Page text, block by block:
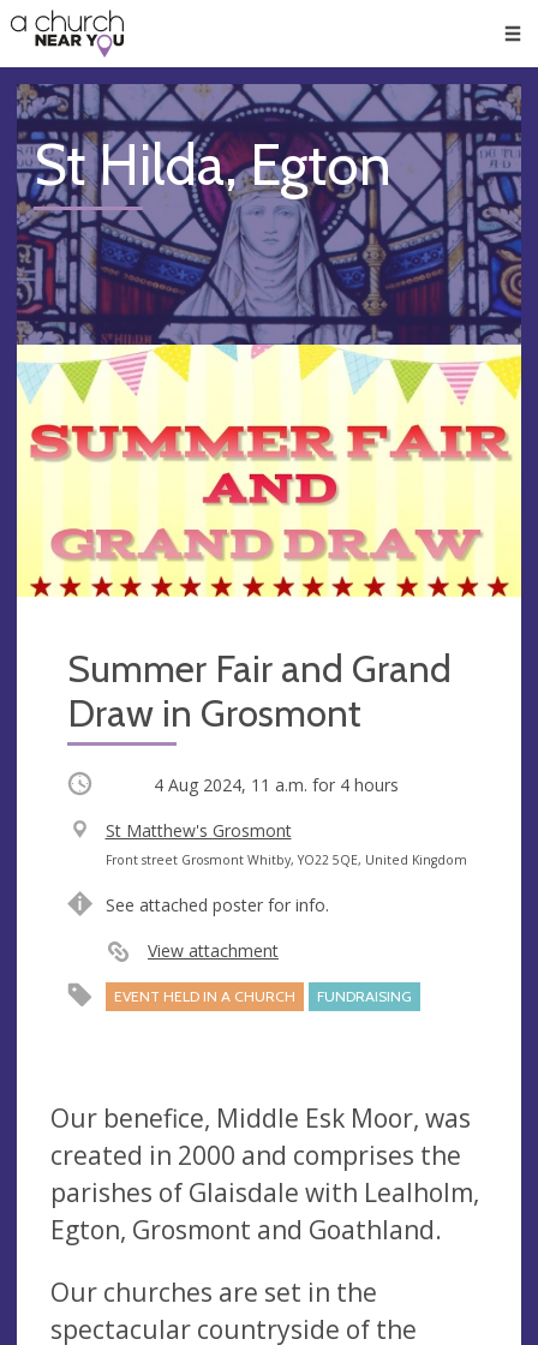
👏
😇
❤️
🥧
👋
St Hilda, Egton
Summer Fair and Grand
Draw in Grosmont
Occurring 4 Aug 2024, 11 a.m. for 4 hours
V
e
u
e
St Matthew's Grosmont
A
d
r
Front street Grosmont Whitby, YO22 5QE, United Kingdom
See attached poster for info.
View attachment
EVENT HELD IN A CHURCH FUNDRAISING
Our benefice, Middle Esk Moor, was
created in 2000 and comprises the
parishes of Glaisdale with Lealholm,
Egton, Grosmont and Goathland.
Our churches are set in the
spectacular countryside of the